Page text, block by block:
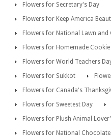
Flowers for Secretary's Day
Flowers for Keep America
Flowers for National Lawn and
Flowers for Homemade Cookie
Flowers for World Teachers
Flowers for Sukkot
Flowers for Canada's
Flowers for Sweetest Day
Flowers for Plush Animal
Flowers for National Chocolate